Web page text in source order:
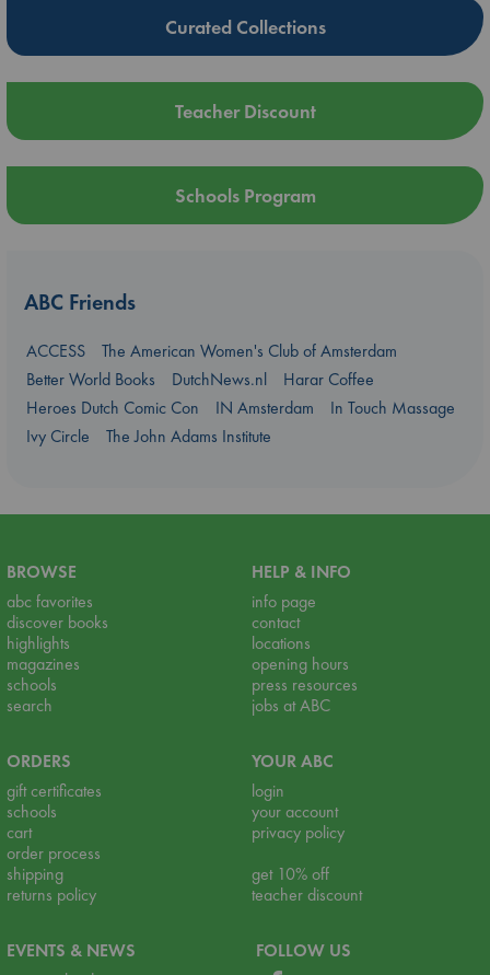
Curated Collections
Teacher Discount
Schools Program
ABC Friends
ACCESS
The American Women's Club of Amsterdam
Better World Books
DutchNews.nl
Harar Coffee
Heroes Dutch Comic Con
IN Amsterdam
In Touch Massage
Ivy Circle
The John Adams Institute
BROWSE
abc favorites
discover books
highlights
magazines
schools
search
HELP & INFO
info page
contact
locations
opening hours
press resources
jobs at ABC
ORDERS
gift certificates
schools
cart
order process
shipping
returns policy
YOUR ABC
login
your account
privacy policy
get 10% off
teacher discount
EVENTS & NEWS
FOLLOW US